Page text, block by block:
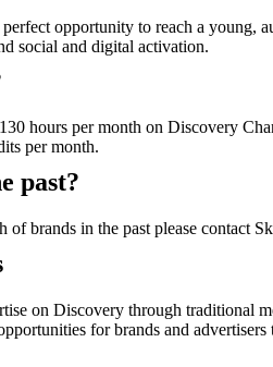
opportunity to reach a young,
social and digital activation.
hours per month on Discovery
per month.
past?
of brands in the past please contact
on Discovery through traditional
for brands and